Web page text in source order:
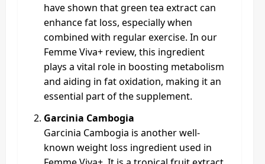
have shown that green tea extract can
enhance fat loss, especially when
combined with regular exercise. In our
Femme Viva+ review, this ingredient
plays a vital role in boosting metabolism
and aiding in fat oxidation, making it an
essential part of the supplement.
Garcinia Cambogia
Garcinia Cambogia is another well-
known weight loss ingredient used in